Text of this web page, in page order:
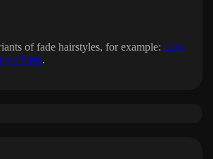
of fade hairstyles, for example: Low
Fade.